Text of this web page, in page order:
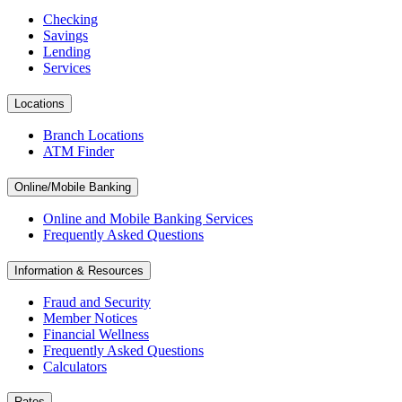
Checking
Savings
Lending
Services
Locations
Branch Locations
ATM Finder
Online/Mobile Banking
Online and Mobile Banking Services
Frequently Asked Questions
Information & Resources
Fraud and Security
Member Notices
Financial Wellness
Frequently Asked Questions
Calculators